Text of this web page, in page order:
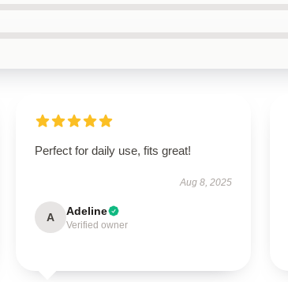
Perfect for daily use, fits great!
Aug 8, 2025
A Adeline
Verified owner